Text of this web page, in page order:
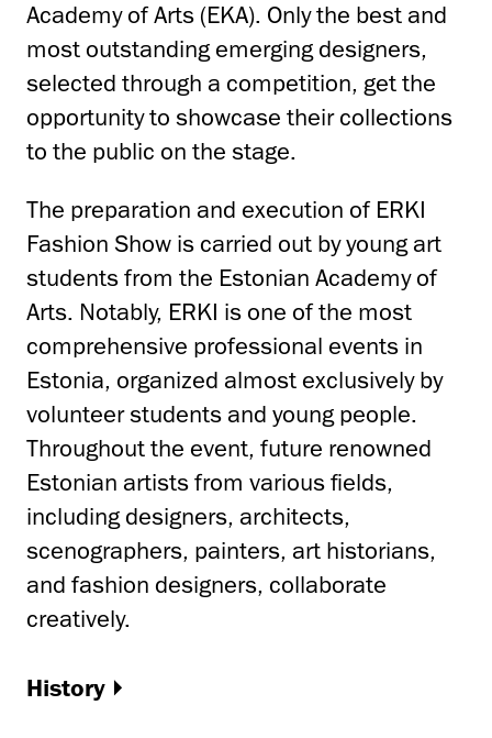
Academy of Arts (EKA). Only the best and
most outstanding emerging designers,
selected through a competition, get the
opportunity to showcase their collections
to the public on the stage.
The preparation and execution of ERKI
Fashion Show is carried out by young art
students from the Estonian Academy of
Arts. Notably, ERKI is one of the most
comprehensive professional events in
Estonia, organized almost exclusively by
volunteer students and young people.
Throughout the event, future renowned
Estonian artists from various fields,
including designers, architects,
scenographers, painters, art historians,
and fashion designers, collaborate
creatively.
History